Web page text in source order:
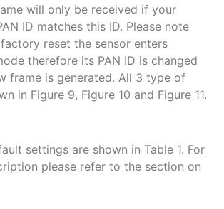
will only be received if your
ID matches this ID. Please note
reset the sensor enters
therefore its PAN ID is changed
frame is generated. All 3 type of
in Figure 9, Figure 10 and Figure 11.
settings are shown in Table 1. For
please refer to the section on